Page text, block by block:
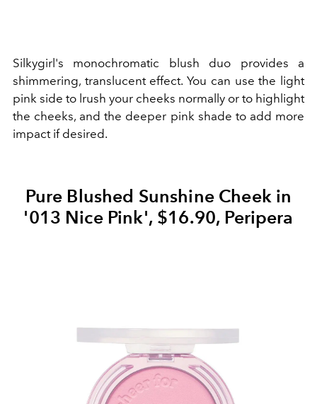
Silkygirl's monochromatic blush duo provides a
shimmering, translucent effect. You can use the light
pink side to lrush your cheeks normally or to highlight
the cheeks, and the deeper pink shade to add more
impact if desired.
Pure Blushed Sunshine Cheek in
'013 Nice Pink', $16.90, Peripera